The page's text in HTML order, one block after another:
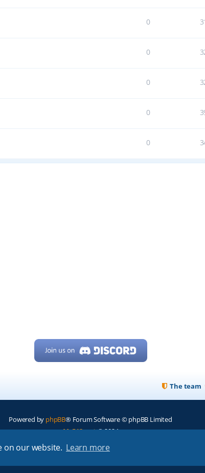
on our website. Learn more
0
0
0
0
0
The team
Powered by phpBB® Forum Software © phpBB Limited
My513.net© 2024
FCC|ARN|REPEATERS